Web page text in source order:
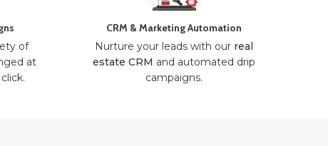
of
at
CRM & Marketing Automation
Nurture your leads with our real
estate CRM and automated drip
campaigns.